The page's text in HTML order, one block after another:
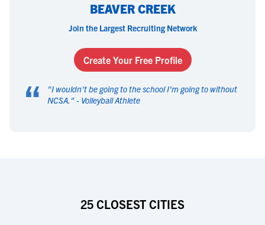
BEAVER CREEK
Join the Largest Recruiting Network
Create Your Free Profile
“ "I wouldn't be going to the school I'm going to without
NCSA. " - Volleyball Athlete
25 CLOSEST CITIES